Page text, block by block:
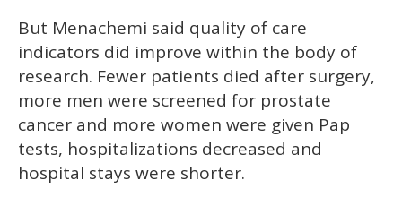
But Menachemi said quality of care
indicators did improve within the body of
research. Fewer patients died after surgery,
more men were screened for prostate
cancer and more women were given Pap
tests, hospitalizations decreased and
hospital stays were shorter.